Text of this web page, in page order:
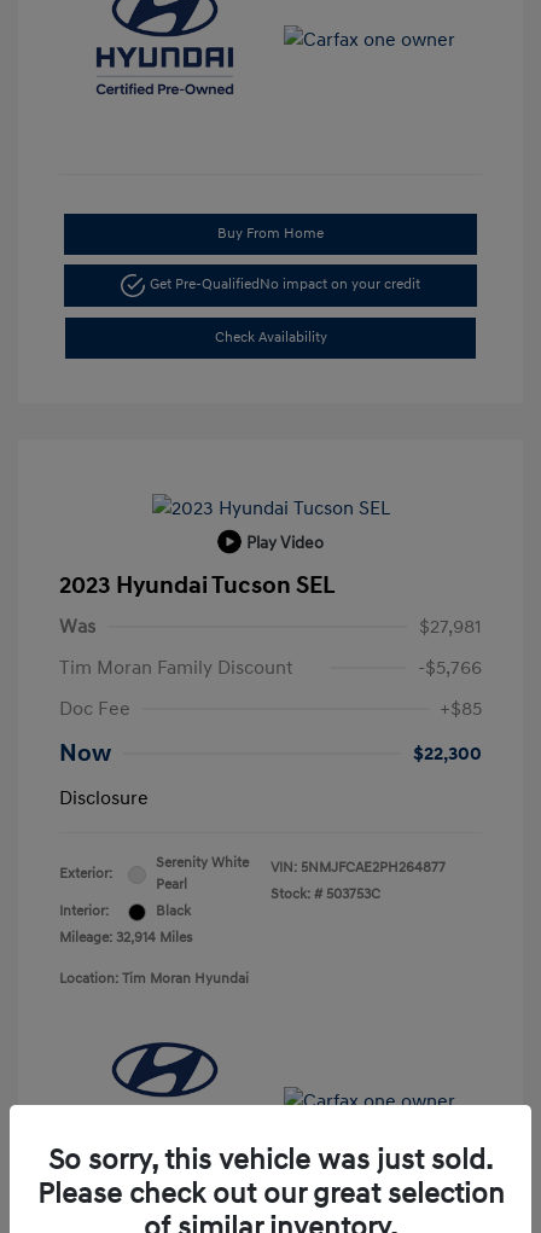
Buy From Home
Get Pre-QualifiedNo impact on your credit
Check Availability
Play Video
2023 Hyundai Tucson SEL
Was
$27,981
Tim Moran Family Discount
-$5,766
Doc Fee
+$85
Now
$22,300
Disclosure
Exterior:
Serenity White
Pearl
Interior:
Black
Mileage: 32,914 Miles
VIN: 5NMJFCAE2PH264877
Stock: # 503753C
Location: Tim Moran Hyundai
So sorry, this vehicle was just sold.
Please check out our great selection